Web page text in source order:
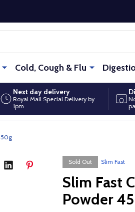
Cold, Cough & Flu
Next day delivery
Royal Mail Special Delivery by
1pm
Sold Out Slim Fast
Slim Fast
Powder